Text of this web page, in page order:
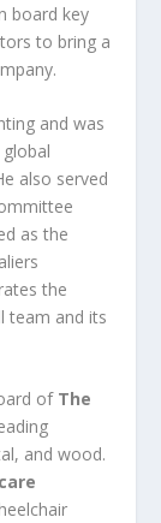
board key
to bring a
and was
also served
as the
the
team and its
of The
and wood.